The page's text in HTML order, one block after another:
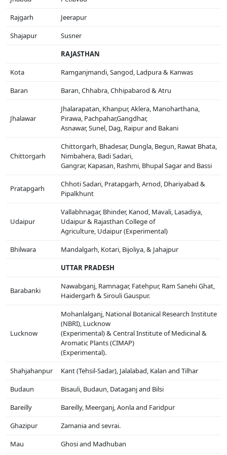
Rajgarh
Jeerapur
Shajapur
Susner
RAJASTHAN
Kota
Ramganjmandi, Sangod, Ladpura & Kanwas
Baran
Baran, Chhabra, Chhipabarod & Atru
Jhalawar
Jhalarapatan, Khanpur, Aklera, Manoharthana,
Pirawa, Pachpahar,Gangdhar,
Asnawar, Sunel, Dag, Raipur and Bakani
Chittorgarh
Chittorgarh, Bhadesar, Dungla, Begun, Rawat Bhata,
Nimbahera, Badi Sadari,
Gangrar, Kapasan, Rashmi, Bhupal Sagar and Bassi
Pratapgarh
Chhoti Sadari, Pratapgarh, Arnod, Dhariyabad &
Pipalkhunt
Udaipur
Vallabhnagar, Bhinder, Kanod, Mavali, Lasadiya,
Udaipur & Rajasthan College of
Agriculture, Udaipur (Experimental)
Bhilwara
Mandalgarh, Kotari, Bijoliya, & Jahajpur
UTTAR PRADESH
Barabanki
Nawabganj, Ramnagar, Fatehpur, Ram Sanehi Ghat,
Haidergarh & Sirouli Gauspur.
Lucknow
Mohanlalganj, National Botanical Research Institute
(NBRI), Lucknow
(Experimental) & Central Institute of Medicinal &
Aromatic Plants (CIMAP)
(Experimental).
Shahjahanpur
Kant (Tehsil-Sadar), Jalalabad, Kalan and Tilhar
Budaun
Bisauli, Budaun, Dataganj and Bilsi
Bareilly
Bareilly, Meerganj, Aonla and Faridpur
Ghazipur
Zamania and sevrai.
Mau
Ghosi and Madhuban